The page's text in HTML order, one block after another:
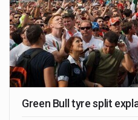
Green Bull tyre split